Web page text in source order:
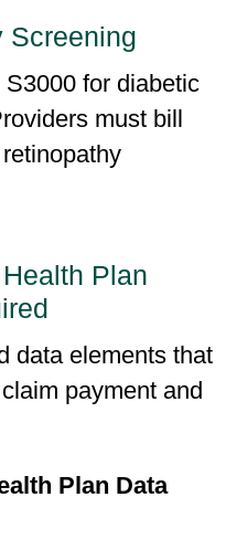
Screening
for diabetic
must bill
Plan
data elements that
payment and
Plan Data